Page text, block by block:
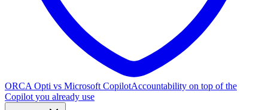
ORCA Opti vs Microsoft CopilotAccountability on top of the
Copilot you already use